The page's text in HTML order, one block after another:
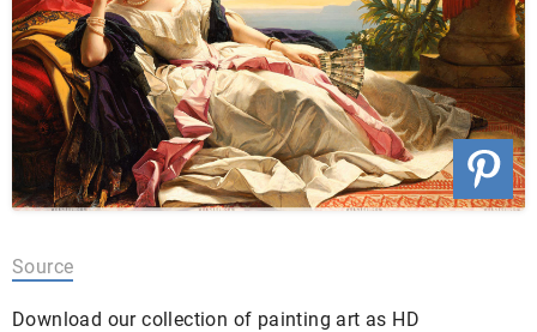
Source
Download our collection of painting art as HD